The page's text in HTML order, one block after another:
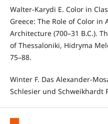
Walter-Karydi E. Color in
Greece: The Role of Color in
Architecture (700–31 B.C.).
of Thessaloniki, Hidryma
75–88.
Winter F. Das Alexander-
Schlesier und Schweikhardt